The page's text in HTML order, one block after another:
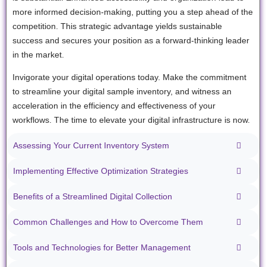
more informed decision-making, putting you a step ahead of the
competition. This strategic advantage yields sustainable
success and secures your position as a forward-thinking leader
in the market.
Invigorate your digital operations today. Make the commitment
to streamline your digital sample inventory, and witness an
acceleration in the efficiency and effectiveness of your
workflows. The time to elevate your digital infrastructure is now.
Assessing Your Current Inventory System
Implementing Effective Optimization Strategies
Benefits of a Streamlined Digital Collection
Common Challenges and How to Overcome Them
Tools and Technologies for Better Management